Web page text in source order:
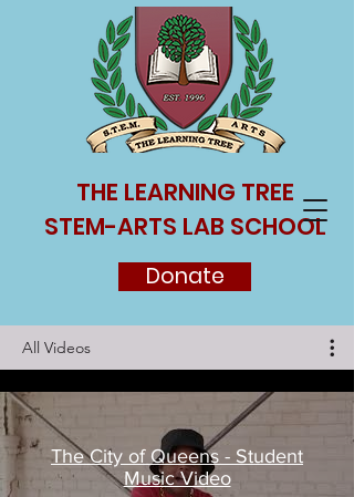
THE LEARNING TREE
STEM-ARTS LAB SCHOOL
Donate
All Videos
The City of Queens - Student
Music Video